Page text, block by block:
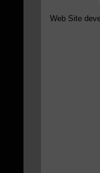
Web Site